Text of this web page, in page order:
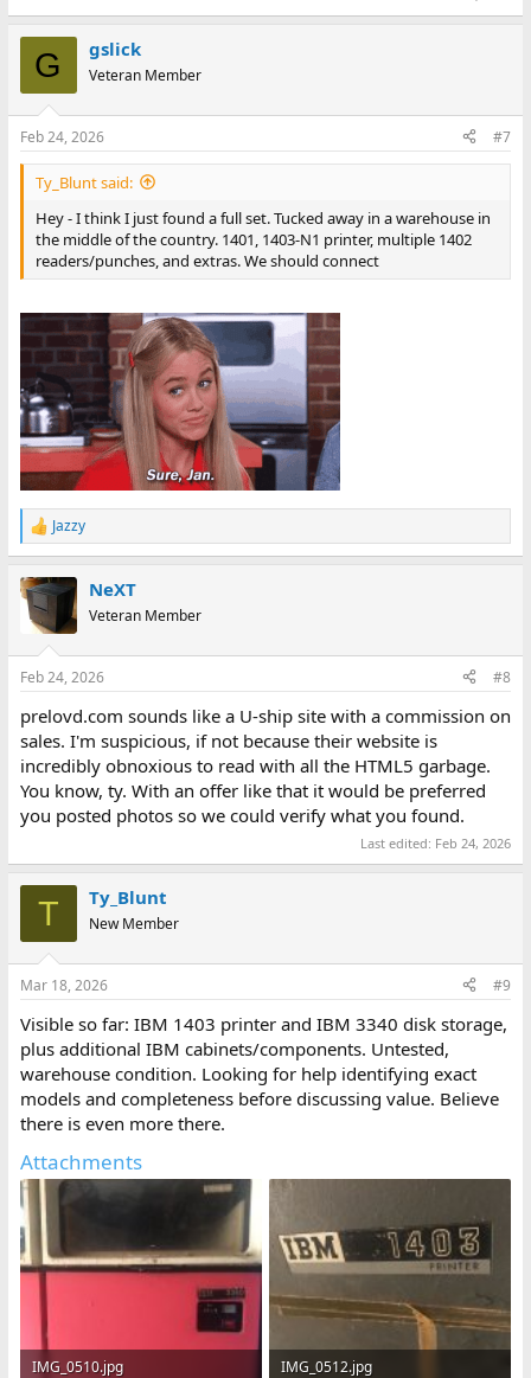
G gslick
Veteran Member
Feb 24, 2026 #7
Ty_Blunt said:
Hey - I think I just found a full set. Tucked away in a warehouse in
the middle of the country. 1401, 1403-N1 printer, multiple 1402
readers/punches, and extras. We should connect
R
e
c
t
i
s
Jazzy
NeXT
Veteran Member
Feb 24, 2026 #8
prelovd.com sounds like a U-ship site with a commission on
sales. I'm suspicious, if not because their website is
incredibly obnoxious to read with all the HTML5 garbage.
You know, ty. With an offer like that it would be preferred
you posted photos so we could verify what you found.
Last edited: Feb 24, 2026
T Ty_Blunt
New Member
Mar 18, 2026 #9
Visible so far: IBM 1403 printer and IBM 3340 disk storage,
plus additional IBM cabinets/components. Untested,
warehouse condition. Looking for help identifying exact
models and completeness before discussing value. Believe
there is even more there.
Attachments
IMG_0510.jpg
IMG_0512.jpg